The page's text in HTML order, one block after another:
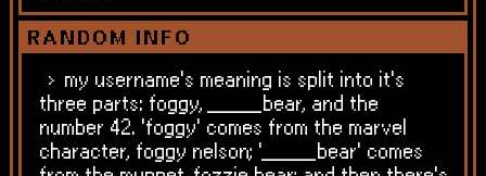
RANDOM INFO
my username's meaning is split into it's
three parts: foggy, _____bear, and the
number 42. 'foggy' comes from the marvel
character, foggy nelson; '_____bear' comes